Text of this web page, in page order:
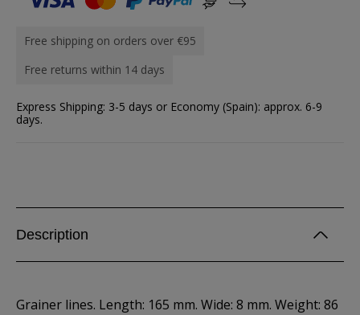
Free shipping on orders over €95
Free returns within 14 days
Express Shipping: 3-5 days or Economy (Spain): approx. 6-9
days.
Description
Grainer lines. Length: 165 mm. Wide: 8 mm. Weight: 86